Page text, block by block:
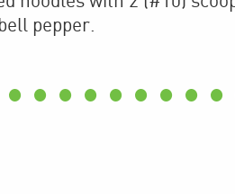
pepper.